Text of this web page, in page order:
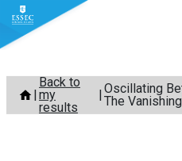
Skip
content
Back to
my
results
Oscillating
The